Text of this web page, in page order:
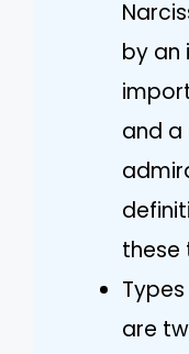
by an
and a
these
are